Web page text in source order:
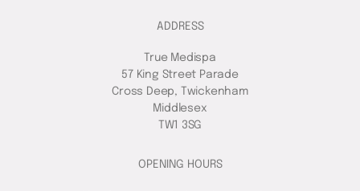
ADDRESS
True Medispa
57 King Street Parade
Cross Deep, Twickenham
Middlesex
TW1 3SG
OPENING HOURS